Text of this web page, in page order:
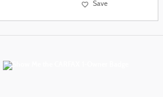
Save